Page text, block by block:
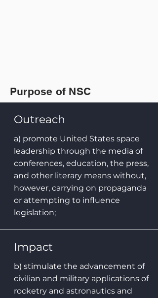
Purpose of NSC
Outreach
a) promote United States space
leadership through the media of
conferences, education, the press,
and other literary means without,
however, carrying on propaganda
or attempting to influence
legislation;
Impact
b) stimulate the advancement of
civilian and military applications of
rocketry and astronautics and